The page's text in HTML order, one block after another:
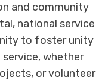
and community
national service
to foster unity
whether
or volunteer